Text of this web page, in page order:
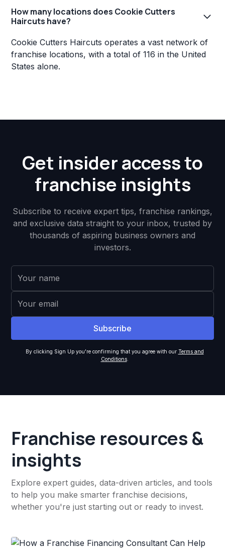
How many locations does Cookie Cutters
Haircuts have?
Cookie Cutters Haircuts operates a vast network of
franchise locations, with a total of 116 in the United
States alone.
Get insider access to
franchise insights
Subscribe to receive expert tips, franchise rankings,
and exclusive data straight to your inbox, trusted by
thousands of aspiring business owners and
investors.
By clicking Sign Up you're confirming that you agree with our Terms and
Conditions.
Franchise resources &
insights
Explore expert guides, data-driven articles, and tools
to help you make smarter franchise decisions,
whether you're just starting out or ready to invest.